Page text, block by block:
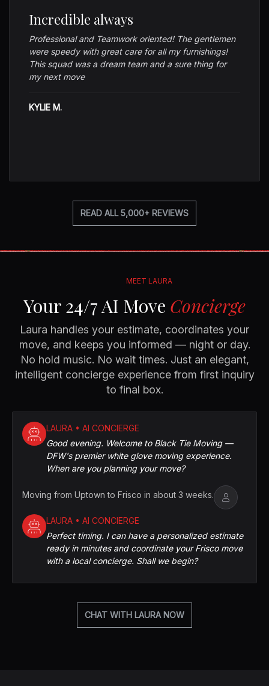
Incredible always
Professional and Teamwork oriented! The gentlemen
were speedy with great care for all my furnishings!
This squad was a dream team and a sure thing for
my next move
KYLIE M.
READ ALL 5,000+ REVIEWS
MEET LAURA
Your 24/7 AI Move Concierge
Laura handles your estimate, coordinates your
move, and keeps you informed — night or day.
No hold music. No wait times. Just an elegant,
intelligent concierge experience from first inquiry
to final box.
LAURA • AI CONCIERGE
Good evening. Welcome to Black Tie Moving —
DFW's premier white glove moving experience.
When are you planning your move?
Moving from Uptown to Frisco in about 3 weeks.
LAURA • AI CONCIERGE
Perfect timing. I can have a personalized estimate
ready in minutes and coordinate your Frisco move
with a local concierge. Shall we begin?
CHAT WITH LAURA NOW